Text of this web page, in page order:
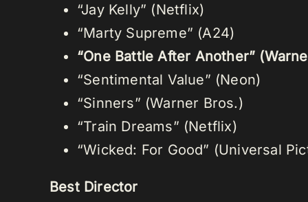
“Jay Kelly” (Netflix)
“Marty Supreme” (A24)
“One Battle After Another”
“Sentimental Value” (Neon)
“Sinners” (Warner Bros.)
“Train Dreams” (Netflix)
“Wicked: For Good” (Universal
Best Director